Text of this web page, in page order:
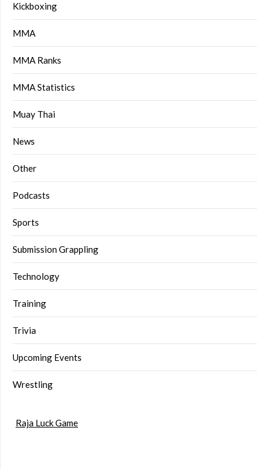
Kickboxing
MMA
MMA Ranks
MMA Statistics
Muay Thai
News
Other
Podcasts
Sports
Submission Grappling
Technology
Training
Trivia
Upcoming Events
Wrestling
Raja Luck Game